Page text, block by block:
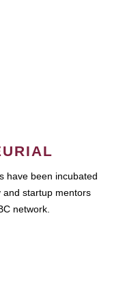
have been incubated
startup mentors
network.